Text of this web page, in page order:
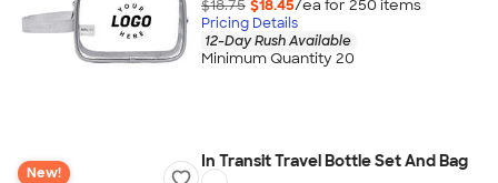
$18.75 $18.45/ea for 250 items
Pricing Details
12-Day Rush Available
Minimum Quantity 20
New!
In Transit Travel Bottle Set And Bag